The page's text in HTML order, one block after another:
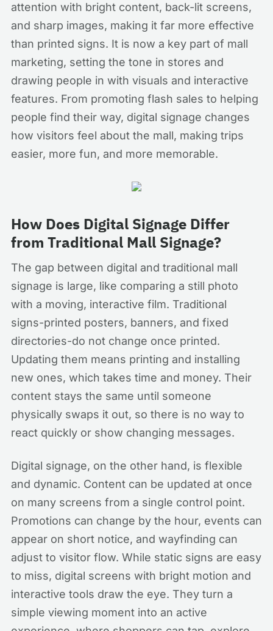
attention with bright content, back-lit screens,
and sharp images, making it far more effective
than printed signs. It is now a key part of mall
marketing, setting the tone in stores and
drawing people in with visuals and interactive
features. From promoting flash sales to helping
people find their way, digital signage changes
how visitors feel about the mall, making trips
easier, more fun, and more memorable.
How Does Digital Signage Differ
from Traditional Mall Signage?
The gap between digital and traditional mall
signage is large, like comparing a still photo
with a moving, interactive film. Traditional
signs-printed posters, banners, and fixed
directories-do not change once printed.
Updating them means printing and installing
new ones, which takes time and money. Their
content stays the same until someone
physically swaps it out, so there is no way to
react quickly or show changing messages.
Digital signage, on the other hand, is flexible
and dynamic. Content can be updated at once
on many screens from a single control point.
Promotions can change by the hour, events can
appear on short notice, and wayfinding can
adjust to visitor flow. While static signs are easy
to miss, digital screens with bright motion and
interactive tools draw the eye. They turn a
simple viewing moment into an active